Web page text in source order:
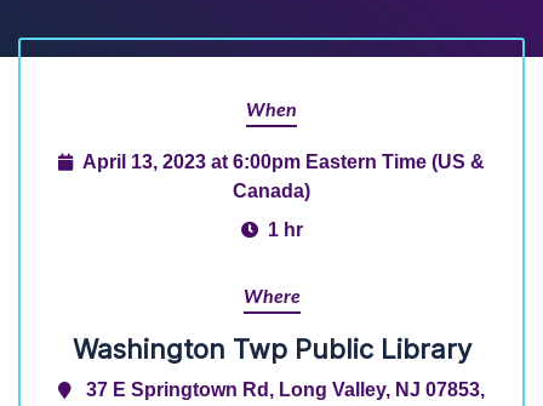
When
April 13, 2023 at 6:00pm Eastern Time (US &
Canada)
1 hr
Where
Washington Twp Public Library
37 E Springtown Rd, Long Valley, NJ 07853,